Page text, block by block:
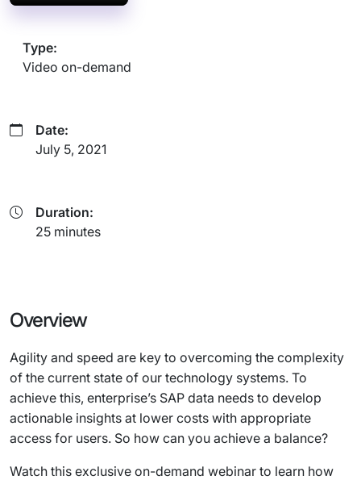
Type:
Video on-demand
Date:
July 5, 2021
Duration:
25 minutes
Overview
Agility and speed are key to overcoming the complexity
of the current state of our technology systems. To
achieve this, enterprise’s SAP data needs to develop
actionable insights at lower costs with appropriate
access for users. So how can you achieve a balance?
Watch this exclusive on-demand webinar to learn how